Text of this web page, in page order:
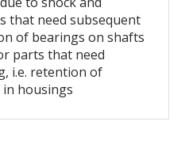
that need subsequent
of bearings on shafts
parts that need
i.e. retention of
housings